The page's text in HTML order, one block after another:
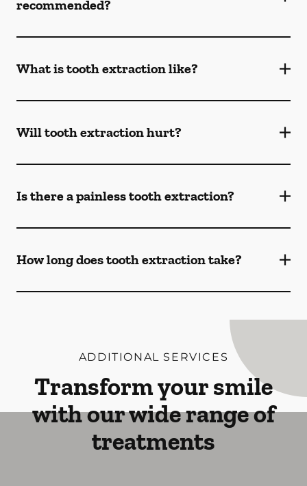
recommended?
What is tooth extraction like?
Will tooth extraction hurt?
Is there a painless tooth extraction?
How long does tooth extraction take?
ADDITIONAL SERVICES
Transform your smile
with our wide range of
treatments